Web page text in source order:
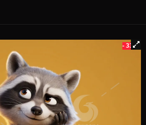
- 33%